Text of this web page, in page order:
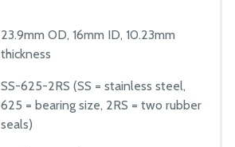
23.9mm OD, 16mm ID, 10.23mm
thickness
SS-625-2RS (SS = stainless steel,
625 = bearing size, 2RS = two rubber
seals)